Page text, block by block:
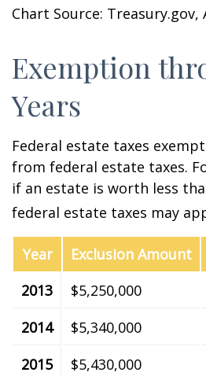
Chart Source: Treasury.gov,
Exemption
Years
Federal estate taxes
from federal estate taxes.
if an estate is worth less
federal estate taxes may
Year Exclusion Amount
2013
$5,250,000
2014
$5,340,000
2015
$5,430,000